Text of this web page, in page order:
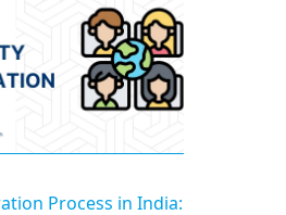
Process in India: